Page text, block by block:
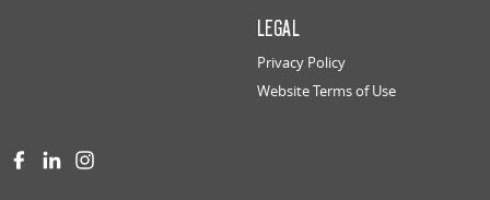
LEGAL
Privacy Policy
Website Terms of Use